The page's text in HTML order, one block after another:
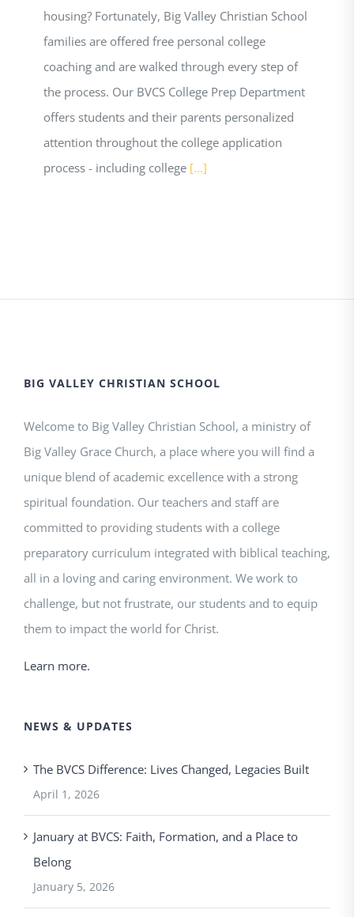
housing? Fortunately, Big Valley Christian School
families are offered free personal college
coaching and are walked through every step of
the process. Our BVCS College Prep Department
offers students and their parents personalized
attention throughout the college application
process - including college [...]
BIG VALLEY CHRISTIAN SCHOOL
Welcome to Big Valley Christian School, a ministry of
Big Valley Grace Church, a place where you will find a
unique blend of academic excellence with a strong
spiritual foundation. Our teachers and staff are
committed to providing students with a college
preparatory curriculum integrated with biblical teaching,
all in a loving and caring environment. We work to
challenge, but not frustrate, our students and to equip
them to impact the world for Christ.
Learn more.
NEWS & UPDATES
The BVCS Difference: Lives Changed, Legacies Built
April 1, 2026
January at BVCS: Faith, Formation, and a Place to
Belong
January 5, 2026